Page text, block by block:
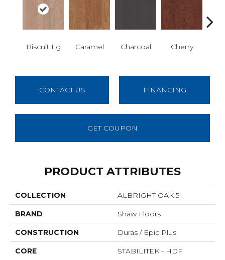
Biscuit Lg Caramel Charcoal Cherry
CONTACT US FINANCING
GET COUPON
PRODUCT ATTRIBUTES
COLLECTION ALBRIGHT OAK 5
BRAND Shaw Floors
CONSTRUCTION Duras / Epic Plus
CORE STABILITEK - HDF